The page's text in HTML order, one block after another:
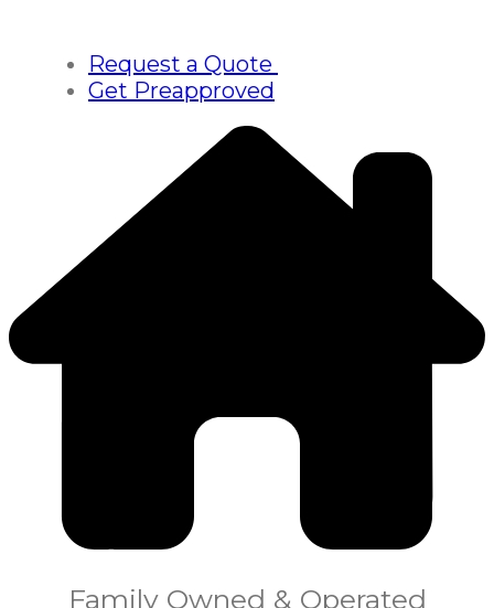
Request a Quote
Get Preapproved
Family Owned & Operated